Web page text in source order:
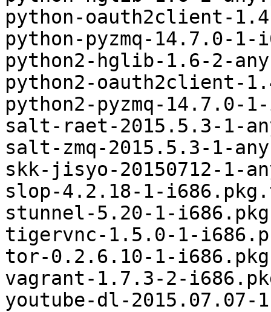
python-oauth2client-
python-pyzmq-14.7.0-
python2-hglib-1.6-2-
python2-oauth2client-
python2-pyzmq-14.7.0-
salt-raet-2015.5.3-1-
salt-zmq-2015.5.3-1-
skk-jisyo-20150712-1-
slop-4.2.18-1-
stunnel-5.20-1-
tigervnc-1.5.0-1-
tor-0.2.6.10-1-
vagrant-1.7.3-2-
youtube-dl-